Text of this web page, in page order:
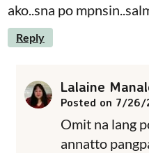
ako..sna po
Reply
Lalaine
Posted on 7/
Omit na lang
annatto